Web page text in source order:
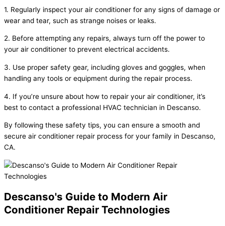
1. Regularly inspect your air conditioner for any signs of damage or
wear and tear, such as strange noises or leaks.
2. Before attempting any repairs, always turn off the power to
your air conditioner to prevent electrical accidents.
3. Use proper safety gear, including gloves and goggles, when
handling any tools or equipment during the repair process.
4. If you’re unsure about how to repair your air conditioner, it’s
best to contact a professional HVAC technician in Descanso.
By following these safety tips, you can ensure a smooth and
secure air conditioner repair process for your family in Descanso,
CA.
Descanso's Guide to Modern Air
Conditioner Repair Technologies